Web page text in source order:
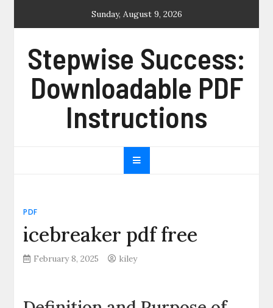
Sunday, August 9, 2026
Stepwise Success:
Downloadable PDF
Instructions
PDF
icebreaker pdf free
February 8, 2025 kiley